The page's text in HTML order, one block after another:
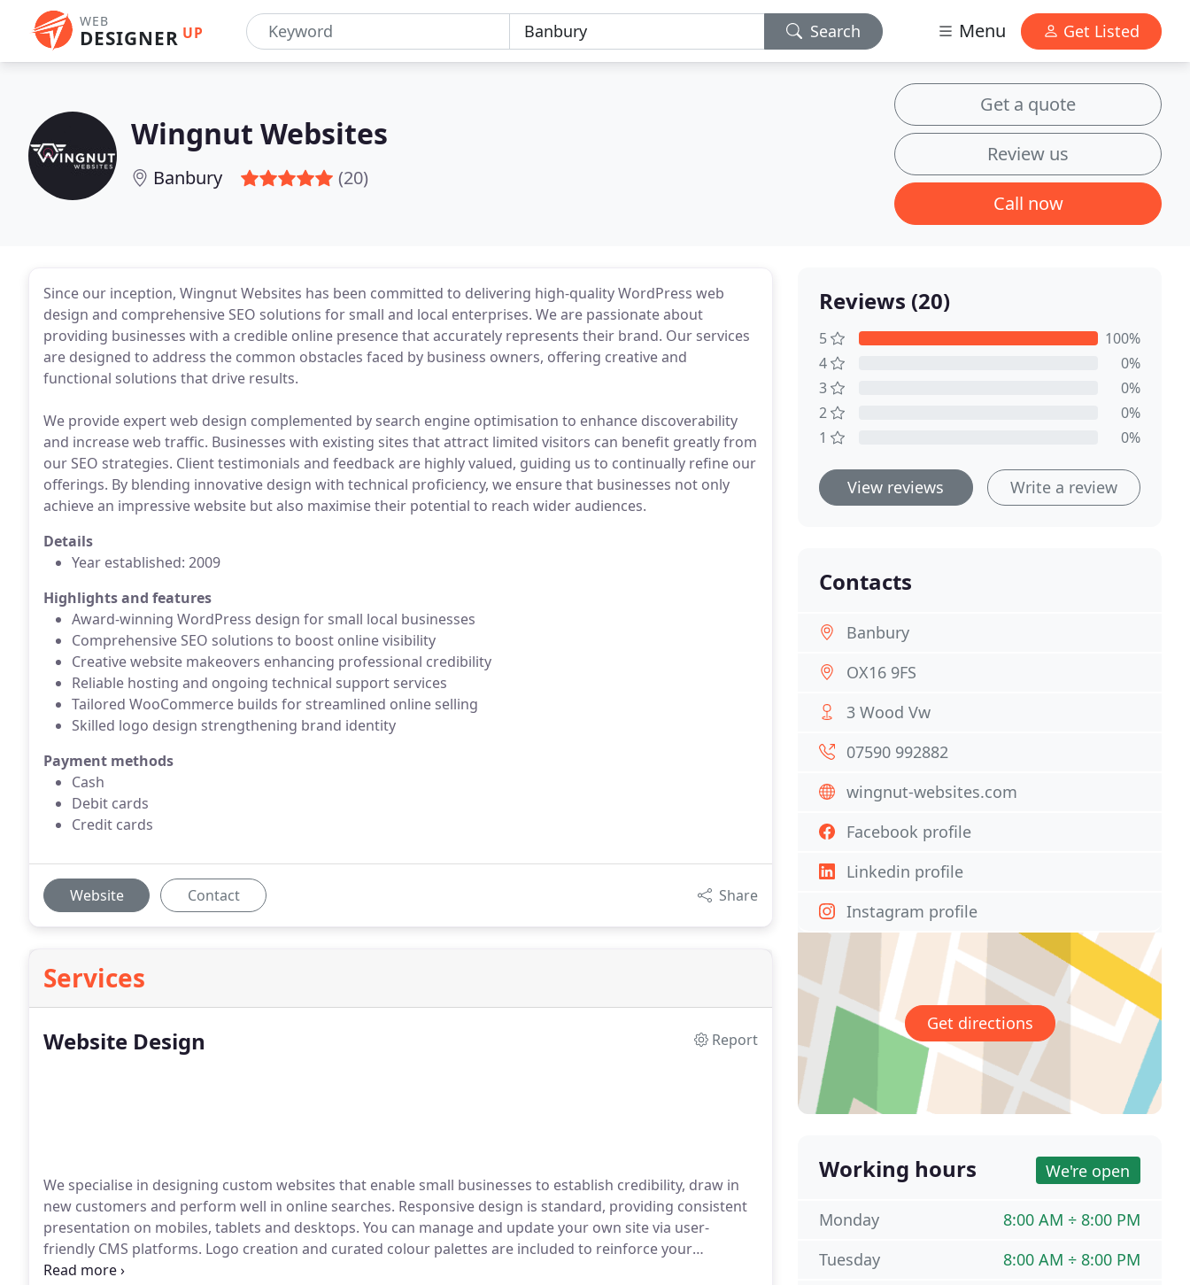
WEB
DESIGNER UP Search Menu Get Listed
Wingnut Websites
Banbury (20)
Get a quote
Review us
Call now
Since our inception, Wingnut Websites has been committed to delivering high-quality WordPress web
design and comprehensive SEO solutions for small and local enterprises. We are passionate about
providing businesses with a credible online presence that accurately represents their brand. Our services
are designed to address the common obstacles faced by business owners, offering creative and
functional solutions that drive results.
We provide expert web design complemented by search engine optimisation to enhance discoverability
and increase web traffic. Businesses with existing sites that attract limited visitors can benefit greatly from
our SEO strategies. Client testimonials and feedback are highly valued, guiding us to continually refine our
offerings. By blending innovative design with technical proficiency, we ensure that businesses not only
achieve an impressive website but also maximise their potential to reach wider audiences.
Details
Year established: 2009
Highlights and features
Award-winning WordPress design for small local businesses
Comprehensive SEO solutions to boost online visibility
Creative website makeovers enhancing professional credibility
Reliable hosting and ongoing technical support services
Tailored WooCommerce builds for streamlined online selling
Skilled logo design strengthening brand identity
Payment methods
Cash
Debit cards
Credit cards
Website Contact Share
Services
Website Design Report
We specialise in designing custom websites that enable small businesses to establish credibility, draw in
new customers and perform well in online searches. Responsive design is standard, providing consistent
presentation on mobiles, tablets and desktops. You can manage and update your own site via user-
friendly CMS platforms. Logo creation and curated colour palettes are included to reinforce your
professional image.
Reviews (20)
5
100%
4
0%
3
0%
2
0%
1
0%
View reviews Write a review
Contacts
Banbury
OX16 9FS
3 Wood Vw
07590 992882
wingnut-websites.com
Facebook profile
Linkedin profile
Instagram profile
Get directions
Working hours We're open
8:00 AM ÷ 8:00 PM
Monday
8:00 AM ÷ 8:00 PM
Tuesday